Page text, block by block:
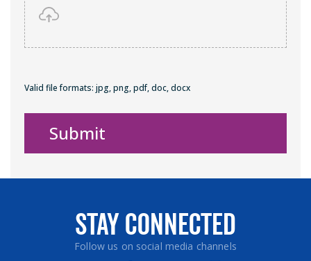
Valid file formats: jpg, png, pdf, doc, docx
Stay Connected
Follow us on social media channels